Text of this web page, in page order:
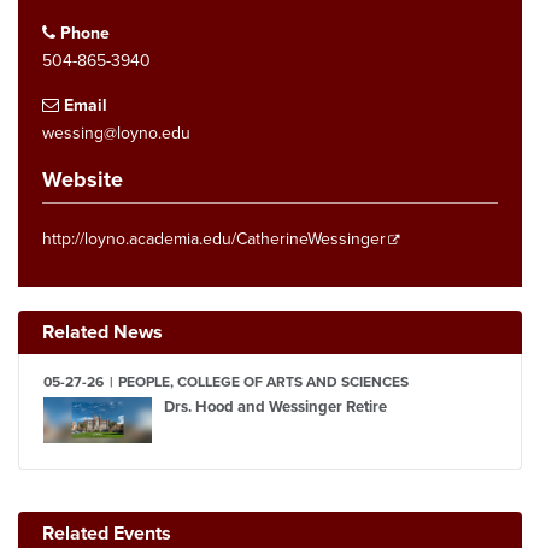
Phone
504-865-3940
Email
wessing@loyno.edu
Website
http://loyno.academia.edu/CatherineWessinger
Related News
05-27-26 PEOPLE, COLLEGE OF ARTS AND SCIENCES
Drs. Hood and Wessinger Retire
Related Events